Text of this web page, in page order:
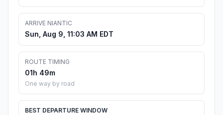
ARRIVE NIANTIC
Sun, Aug 9, 11:03 AM EDT
ROUTE TIMING
01h 49m
One way by road
BEST DEPARTURE WINDOW